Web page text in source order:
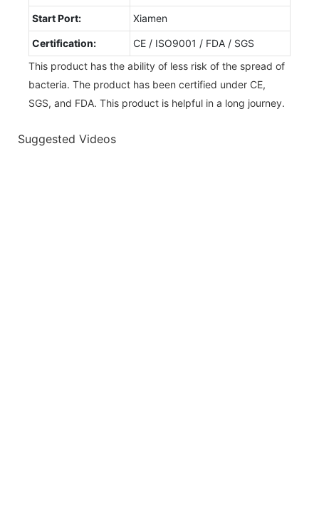
Start Port: Xiamen
Certification:
CE / ISO9001 / FDA / SGS
This product has the ability of less risk of the spread of
bacteria. The product has been certified under CE,
SGS, and FDA. This product is helpful in a long journey.
Suggested Videos